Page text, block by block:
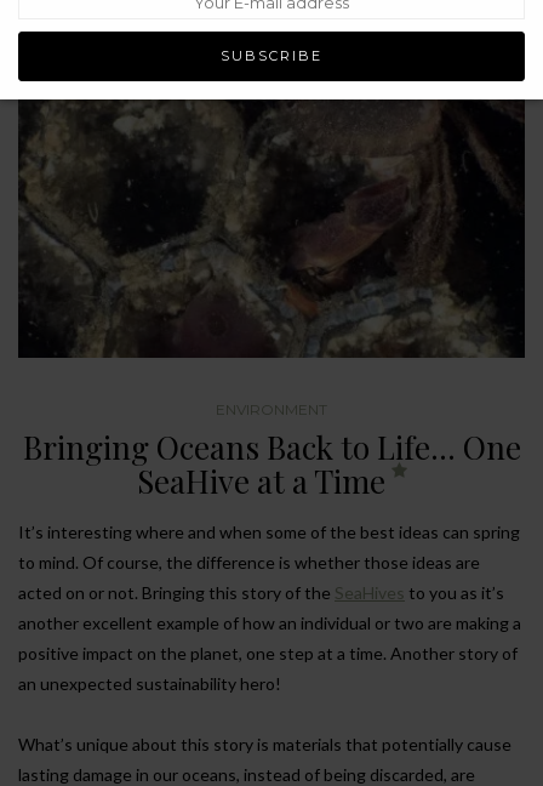
ENVIRONMENT
Bringing Oceans Back to Life… One
SeaHive at a Time
It’s interesting where and when some of the best ideas can spring
to mind. Of course, the difference is whether those ideas are
acted on or not. Bringing this story of the SeaHives to you as it’s
another excellent example of how an individual or two are making a
positive impact on the planet, one step at a time. Another story of
an unexpected sustainability hero!
What’s unique about this story is materials that potentially cause
lasting damage in our oceans, instead of being discarded, are